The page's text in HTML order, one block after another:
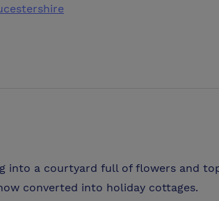
into a courtyard full of flowers and
converted into holiday cottages.